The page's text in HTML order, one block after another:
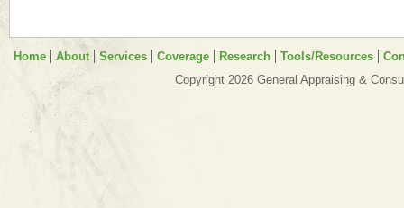
Home About Services Coverage Research Tools/Resources
Copyright 2026 General Appraising &